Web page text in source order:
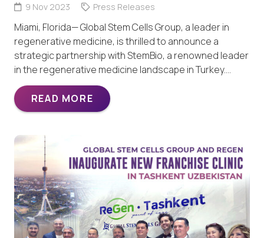
9 Nov 2023 Press Releases
Miami, Florida— Global Stem Cells Group, a leader in
regenerative medicine, is thrilled to announce a
strategic partnership with StemBio, a renowned leader
in the regenerative medicine landscape in Turkey.…
READ MORE